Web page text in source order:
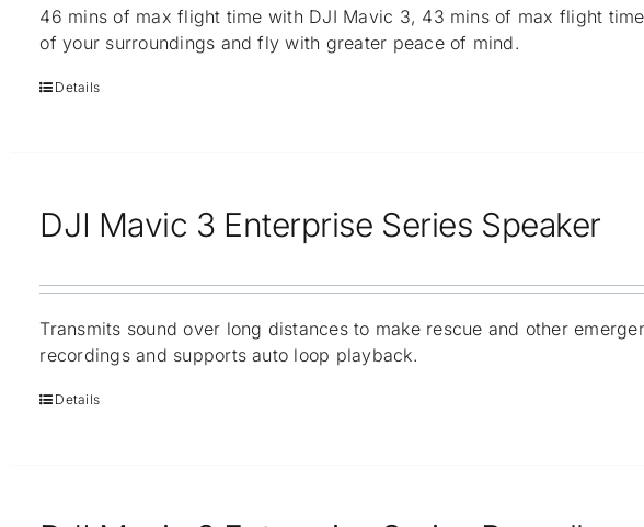
46 mins of max flight time with DJI Mavic 3, 43 mins of max flight
of your surroundings and fly with greater peace of mind.
Details
DJI Mavic 3 Enterprise Series Speaker
Transmits sound over long distances to make rescue and other
recordings and supports auto loop playback.
Details